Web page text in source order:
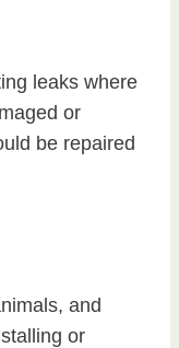
leaks where
or
be repaired
and
or